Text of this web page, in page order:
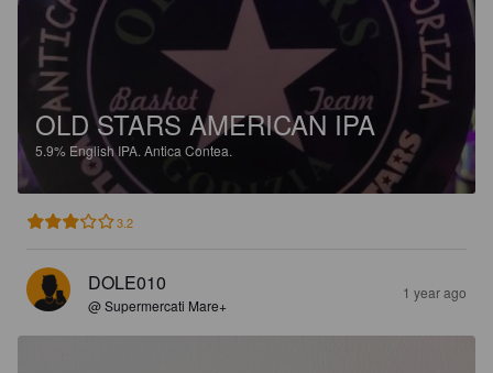
OLD STARS AMERICAN IPA
5.9% English IPA. Antica Contea.
3.2
DOLE010
@ Supermercati Mare+
1 year ago